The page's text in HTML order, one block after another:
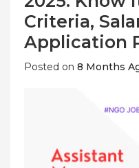
Criteria,
Application
Posted on 8 Months